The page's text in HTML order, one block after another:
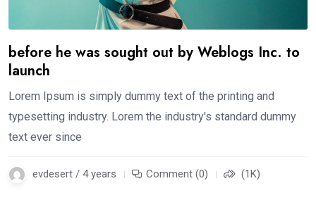
before he was sought out by Weblogs Inc. to
launch
Lorem Ipsum is simply dummy text of the printing and
typesetting industry. Lorem the industry's standard dummy
text ever since
evdesert / 4 years Comment (0) (1K)